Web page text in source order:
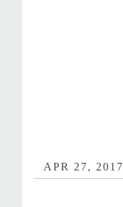
APR 27, 2017